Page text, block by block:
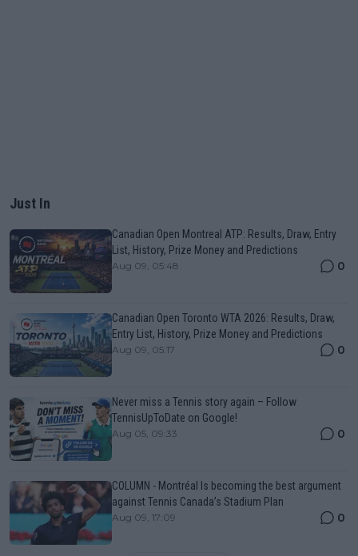
Just In
Canadian Open Montreal ATP: Results, Draw, Entry
List, History, Prize Money and Predictions
Aug 09, 05:48 0
Canadian Open Toronto WTA 2026: Results, Draw,
Entry List, History, Prize Money and Predictions
Aug 09, 05:17 0
Never miss a Tennis story again – Follow
TennisUpToDate on Google!
Aug 05, 09:33 0
COLUMN - Montréal Is becoming the best argument
against Tennis Canada’s Stadium Plan
Aug 09, 17:09 0